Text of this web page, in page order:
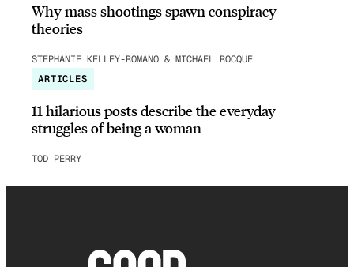
Why mass shootings spawn conspiracy
theories
STEPHANIE KELLEY-ROMANO & MICHAEL ROCQUE
ARTICLES
11 hilarious posts describe the everyday
struggles of being a woman
TOD PERRY